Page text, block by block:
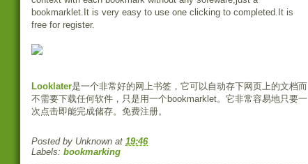
bookmarklet.It is very easy to use one clicking to completed.It is
free for register.
Looklater是一个非常好的网上书签，它可以自动存下网页上的文档而
不需要下载任何软件，只是用一个bookmarklet。它非常容易地只要一
次点击即能完成储存。免费注册。
Posted by Unknown at 19:46
Labels: bookmarking